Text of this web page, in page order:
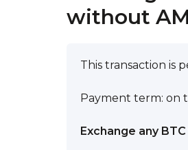
without
This transaction is
Payment term: on
Exchange any